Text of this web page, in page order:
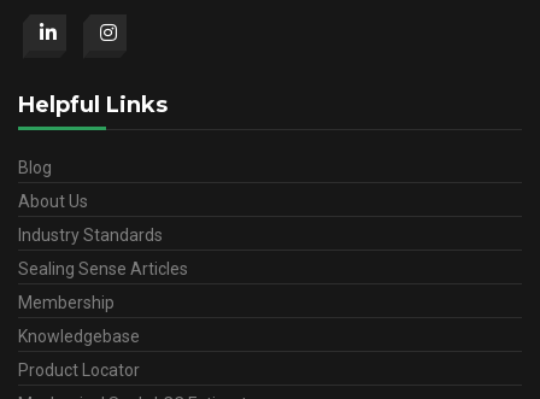
Helpful Links
Blog
About Us
Industry Standards
Sealing Sense Articles
Membership
Knowledgebase
Product Locator